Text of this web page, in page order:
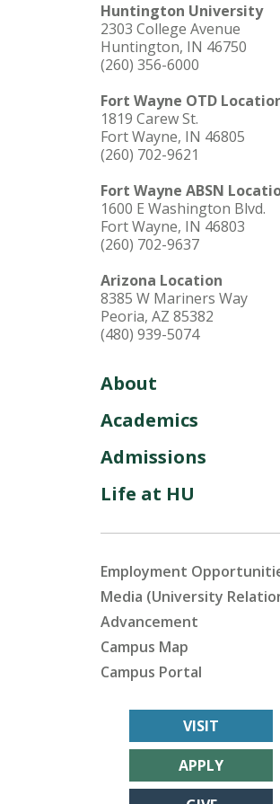
Huntington University
2303 College Avenue
Huntington, IN 46750
(260) 356-6000
Fort Wayne OTD
1819 Carew St.
Fort Wayne, IN 46805
(260) 702-9621
Fort Wayne ABSN
1600 E Washington Blvd.
Fort Wayne, IN 46803
(260) 702-9637
Arizona Location
8385 W Mariners Way
Peoria, AZ 85382
(480) 939-5074
About
Academics
Admissions
Life at HU
Employment
Media (University
Advancement
Campus Map
Campus Portal
VISIT
APPLY